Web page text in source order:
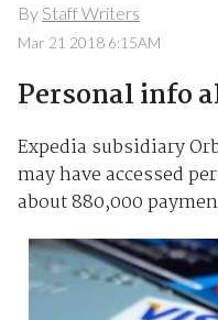
By Staff Writers
Mar 21 2018 6:15AM
Personal info
Expedia subsidiary
may have accessed
about 880,000